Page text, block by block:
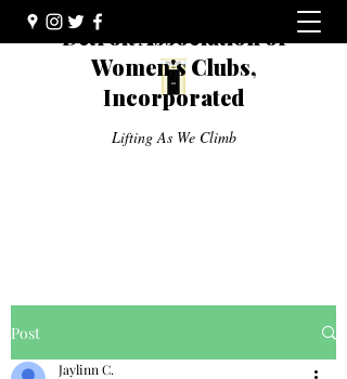
Detroit Association of
Women's Clubs,
Incorporated
Lifting As We Climb
Post
Jaylinn C.